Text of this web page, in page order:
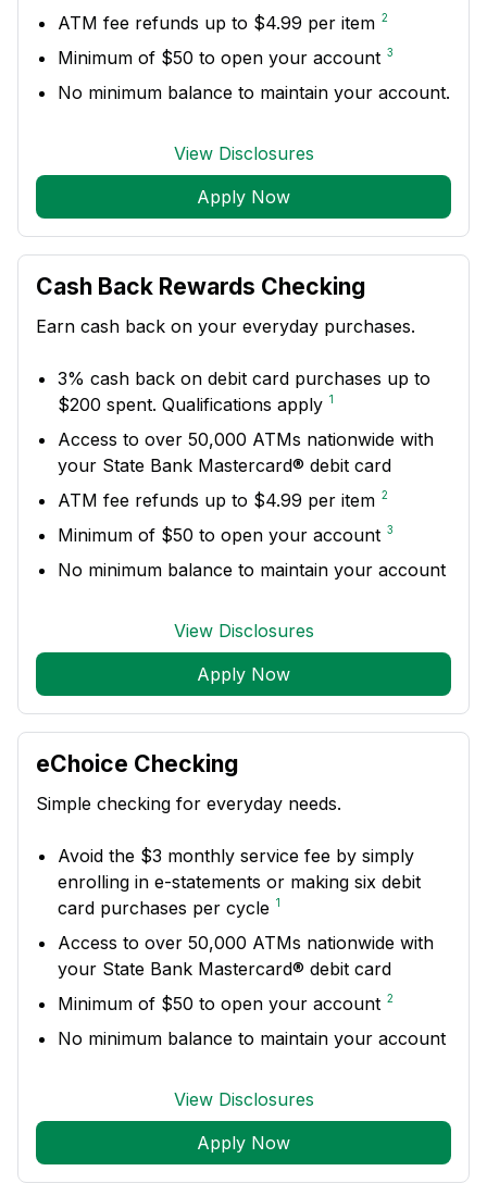
ATM fee refunds up to $4.99 per item 2
Minimum of $50 to open your account 3
No minimum balance to maintain your account.
View Disclosures
Apply Now
Cash Back Rewards Checking
Earn cash back on your everyday purchases.
3% cash back on debit card purchases up to
$200 spent. Qualifications apply 1
Access to over 50,000 ATMs nationwide with
your State Bank Mastercard® debit card
ATM fee refunds up to $4.99 per item 2
Minimum of $50 to open your account 3
No minimum balance to maintain your account
View Disclosures
Apply Now
eChoice Checking
Simple checking for everyday needs.
Avoid the $3 monthly service fee by simply
enrolling in e-statements or making six debit
card purchases per cycle 1
Access to over 50,000 ATMs nationwide with
your State Bank Mastercard® debit card
Minimum of $50 to open your account 2
No minimum balance to maintain your account
View Disclosures
Apply Now